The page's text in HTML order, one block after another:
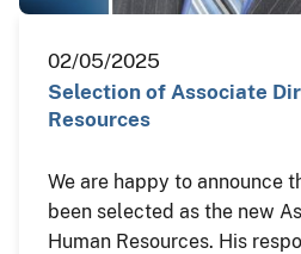
02/05/2025
Selection of Associate
Resources
We are happy to announce
been selected as the new
Human Resources. His